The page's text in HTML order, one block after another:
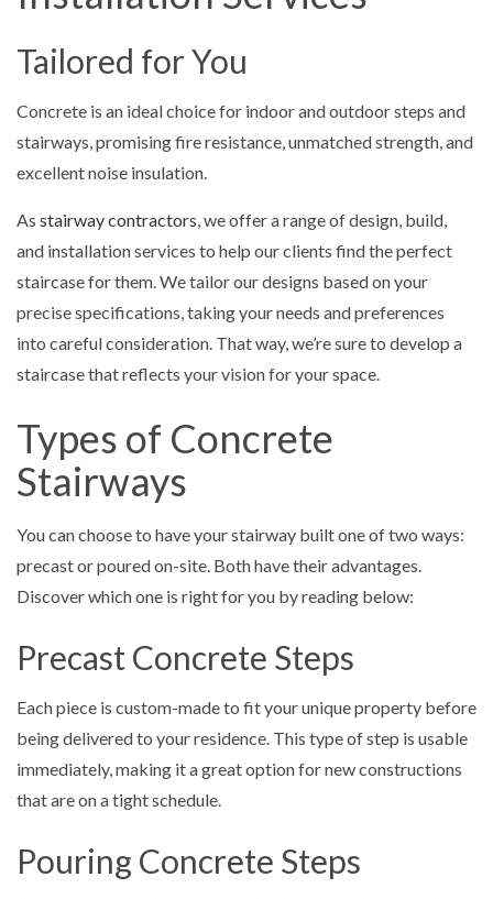
Tailored for You
Concrete is an ideal choice for indoor and outdoor steps and
stairways, promising fire resistance, unmatched strength, and
excellent noise insulation.
As stairway contractors, we offer a range of design, build,
and installation services to help our clients find the perfect
staircase for them. We tailor our designs based on your
precise specifications, taking your needs and preferences
into careful consideration. That way, we’re sure to develop a
staircase that reflects your vision for your space.
Types of Concrete
Stairways
You can choose to have your stairway built one of two ways:
precast or poured on-site. Both have their advantages.
Discover which one is right for you by reading below:
Precast Concrete Steps
Each piece is custom-made to fit your unique property before
being delivered to your residence. This type of step is usable
immediately, making it a great option for new constructions
that are on a tight schedule.
Pouring Concrete Steps